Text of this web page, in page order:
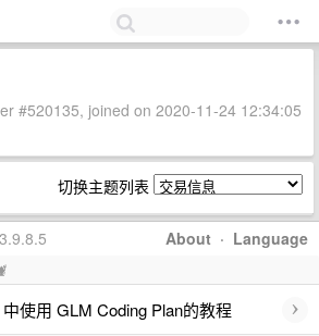
#520135, joined on 2020-11-24 12:34:05
切换主题列表
About · Language
使用 GLM Coding Plan的教程 ›